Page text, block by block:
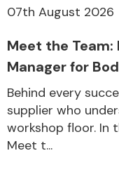
07th August 2026
Meet the Team:
Manager for
Behind every
supplier who
workshop floor. In
Meet t...